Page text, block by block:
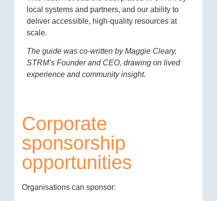
local systems and partners, and our ability to
deliver accessible, high-quality resources at
scale.
The guide was co-written by Maggie Cleary,
STRM’s Founder and CEO, drawing on lived
experience and community insight.
Corporate
sponsorship
opportunities
Organisations can sponsor: